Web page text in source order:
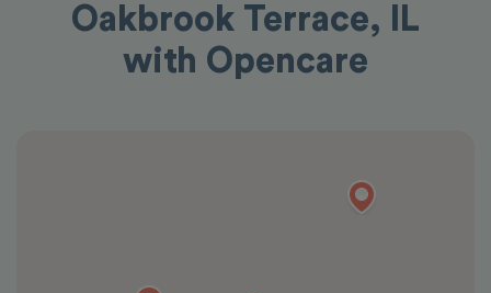
Oakbrook Terrace, IL
with Opencare